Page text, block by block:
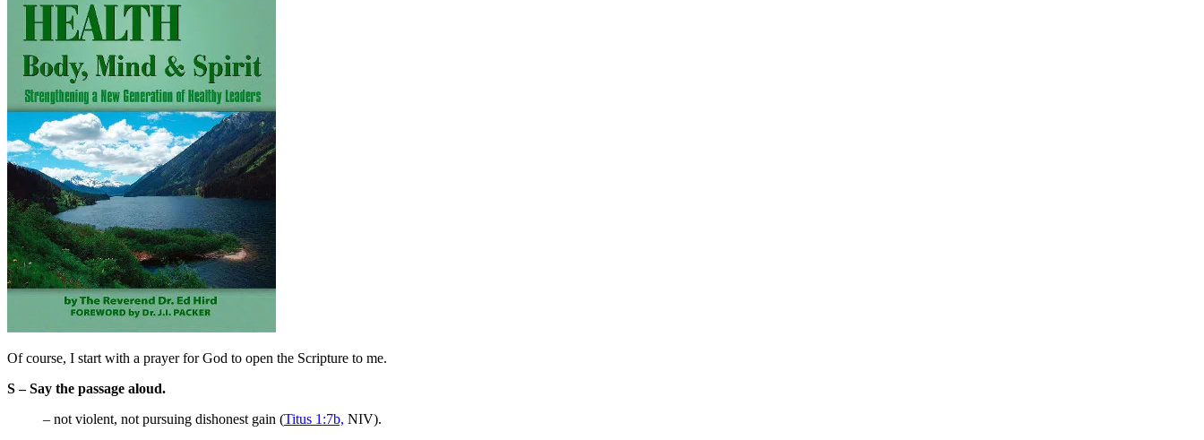
Of course, I start with a prayer for God to open the Scripture to me.
S – Say the passage aloud.
– not violent, not pursuing dishonest gain (Titus 1:7b, NIV).